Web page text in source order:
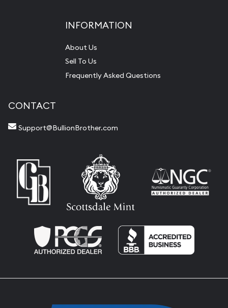
INFORMATION
About Us
Sell To Us
Frequently Asked Questions
CONTACT
Support@BullionBrother.com